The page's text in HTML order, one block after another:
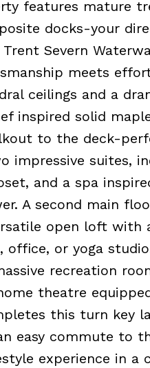
features mature
docks-your
Severn
meets
ceilings and a
inspired solid
to the deck-
impressive suites,
and a spa
A second main
open loft with
or yoga
recreation
theatre
this turn key
easy commute to
experience in a